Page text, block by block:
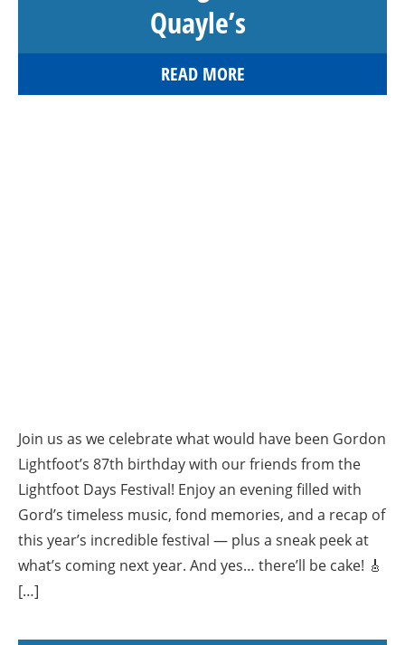
Quayle’s
READ MORE
Join us as we celebrate what would have been Gordon
Lightfoot’s 87th birthday with our friends from the
Lightfoot Days Festival! Enjoy an evening filled with
Gord’s timeless music, fond memories, and a recap of
this year’s incredible festival — plus a sneak peek at
what’s coming next year. And yes… there’ll be cake! 🎸
[…]